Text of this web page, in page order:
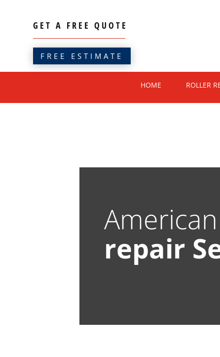
GET A FREE QUOTE
FREE ESTIMATE
HOME ROLLER
American
repair